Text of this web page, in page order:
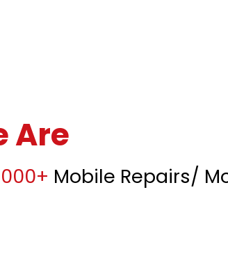
Are
Mobile Repairs/